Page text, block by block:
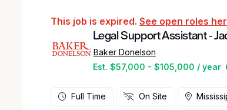
This job is expired. See open roles
Legal Support Assistant -
Baker Donelson
Est. $57,000 - $105,000 / year
Full Time On Site